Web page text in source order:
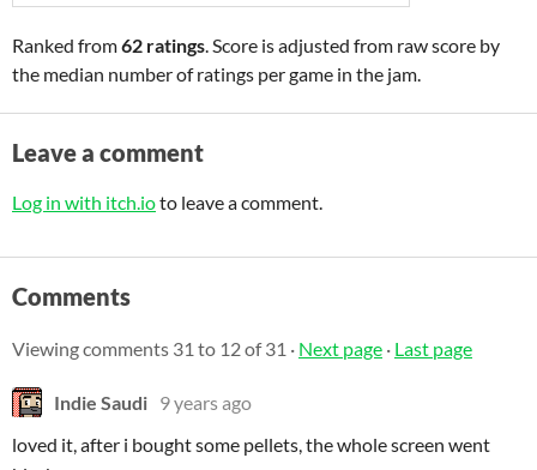
Ranked from62 ratings. Score is adjusted from raw score by
the median number of ratings per game in the jam.
Leave a comment
Log in with itch.ioto leave a comment.
Comments
Viewing comments 31 to 12of 31 · Next page · Last page
Indie Saudi 9 years ago
loved it, after i bought some pellets, the whole screen went